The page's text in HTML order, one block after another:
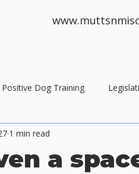
Positive Dog Training
a
1 min read